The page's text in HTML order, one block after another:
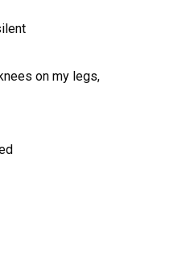
on my legs,